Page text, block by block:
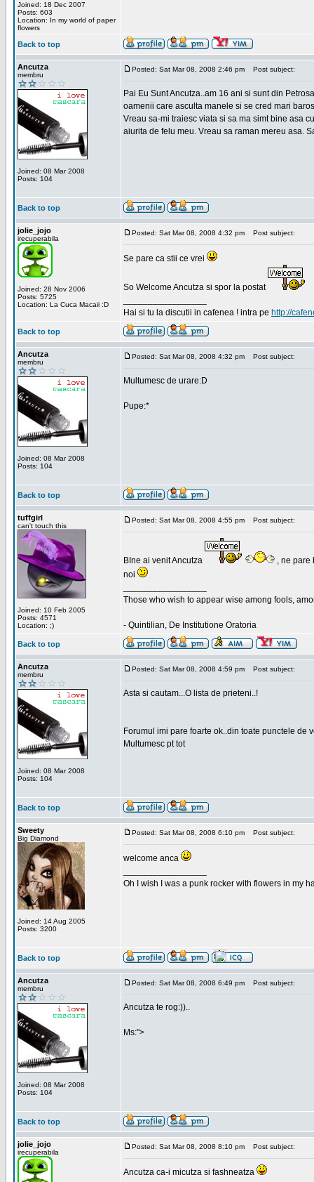
Joined: 18 Dec 2007
Posts: 603
Location: In my world of paper
flowers
Back to top
Ancutza
membru
Joined: 08 Mar 2008
Posts: 104
Posted: Sat Mar 08, 2008 2:46 pm Post subject:
Pai Eu Sunt Ancutza..am 16 ani si sunt din
oamenii care asculta manele si se cred mari
Vreau sa-mi traiesc viata si sa ma simt bine asa
aiurita de felu meu. Vreau sa raman mereu asa.
Back to top
jolie_jojo
irecuperabila
Joined: 28 Nov 2006
Posts: 5725
Location: La Cuca Macaii :D
Posted: Sat Mar 08, 2008 4:32 pm Post subject:
Se pare ca stii ce vrei
So Welcome Ancutza si spor la postat
Hai si tu la discutii in cafenea ! intra pe http://
Back to top
Ancutza
membru
Joined: 08 Mar 2008
Posts: 104
Posted: Sat Mar 08, 2008 4:32 pm Post subject:
Multumesc de urare:D
Pupe:*
Back to top
tuffgirl
can't touch this
Joined: 10 Feb 2005
Posts: 4571
Location: ;)
Posted: Sat Mar 08, 2008 4:55 pm Post subject:
BIne ai venit Ancutza
, ne pare
noi
Those who wish to appear wise among fools,
- Quintilian, De Institutione Oratoria
Back to top
Ancutza
membru
Joined: 08 Mar 2008
Posts: 104
Posted: Sat Mar 08, 2008 4:59 pm Post subject:
Asta si cautam...O lista de prieteni..!
Forumul imi pare foarte ok..din toate punctele de
Multumesc pt tot
Back to top
Sweety
Big Diamond
Joined: 14 Aug 2005
Posts: 3200
Posted: Sat Mar 08, 2008 6:10 pm Post subject:
welcome anca
Oh I wish I was a punk rocker with flowers in my
Back to top
Ancutza
membru
Joined: 08 Mar 2008
Posts: 104
Posted: Sat Mar 08, 2008 6:49 pm Post subject:
Ancutza te rog:))..
Ms:">
Back to top
jolie_jojo
irecuperabila
Posted: Sat Mar 08, 2008 8:10 pm Post subject:
Ancutza ca-i micutza si fashneatza